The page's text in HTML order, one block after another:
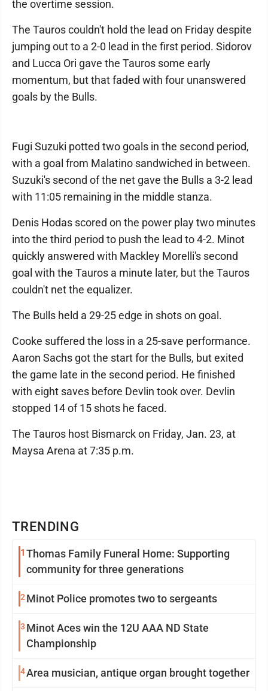
TRENDING
1 Thomas Family Funeral Home: Supporting
community for three generations
2Minot Police promotes two to sergeants
3 Minot Aces win the 12U AAA ND State
Championship
4Area musician, antique organ brought together
the overtime session.
The Tauros couldn't hold the lead on Friday despite
jumping out to a 2-0 lead in the first period. Sidorov
and Lucca Ori gave the Tauros some early
momentum, but that faded with four unanswered
goals by the Bulls.
Fugi Suzuki potted two goals in the second period,
with a goal from Malatino sandwiched in between.
Suzuki's second of the net gave the Bulls a 3-2 lead
with 11:05 remaining in the middle stanza.
Denis Hodas scored on the power play two minutes
into the third period to push the lead to 4-2. Minot
quickly answered with Mackley Morelli's second
goal with the Tauros a minute later, but the Tauros
couldn't net the equalizer.
The Bulls held a 29-25 edge in shots on goal.
Cooke suffered the loss in a 25-save performance.
Aaron Sachs got the start for the Bulls, but exited
the game late in the second period. He finished
with eight saves before Devlin took over. Devlin
stopped 14 of 15 shots he faced.
The Tauros host Bismarck on Friday, Jan. 23, at
Maysa Arena at 7:35 p.m.